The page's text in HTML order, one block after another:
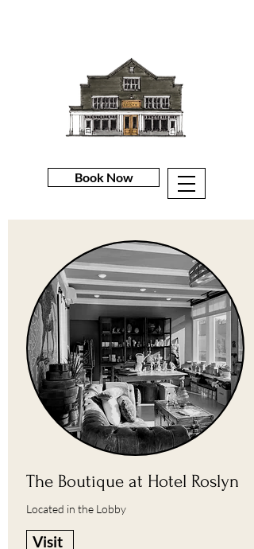
Book Now
The Boutique at Hotel Roslyn
Located in the Lobby
Visit